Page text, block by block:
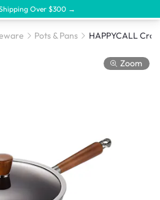
Over $300 →
Pots & Pans
Zoom